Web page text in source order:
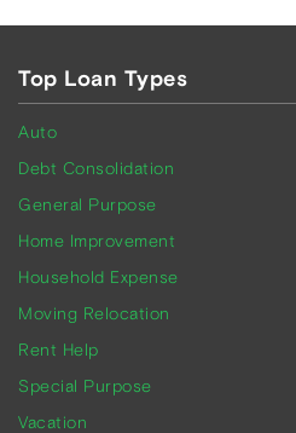
Top Loan Types
Auto
Debt Consolidation
General Purpose
Home Improvement
Household Expense
Moving Relocation
Rent Help
Special Purpose
Vacation